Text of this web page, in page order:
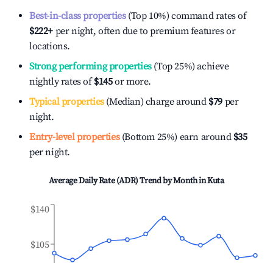
Best-in-class properties(Top 10%) command rates of
$222+ per night, often due to premium features or
locations.
Strong performing properties(Top 25%) achieve
nightly rates of$145or more.
Typical properties(Median) charge around $79 per
night.
Entry-level properties(Bottom 25%) earn around $35
per night.
Average Daily Rate (ADR) Trend by Month inKuta
$105
$140